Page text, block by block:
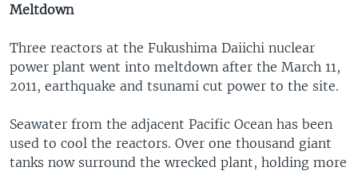
Meltdown
Three reactors at the Fukushima Daiichi nuclear
power plant went into meltdown after the March 11,
2011, earthquake and tsunami cut power to the site.
Seawater from the adjacent Pacific Ocean has been
used to cool the reactors. Over one thousand giant
tanks now surround the wrecked plant, holding more